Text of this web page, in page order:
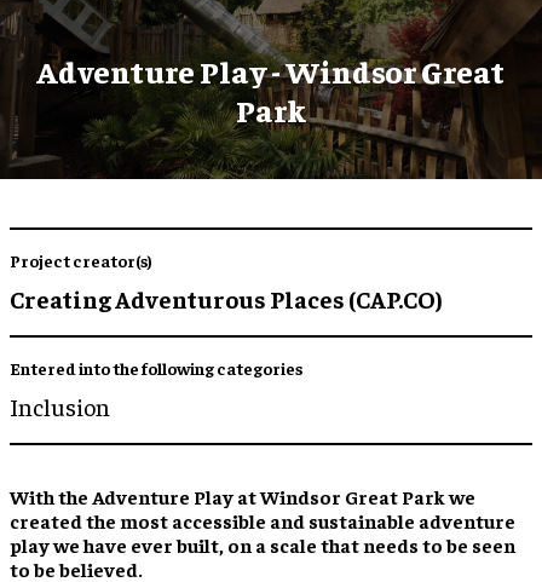
Adventure Play - Windsor Great
Park
Project creator(s)
Creating Adventurous Places (CAP.CO)
Entered into the following categories
Inclusion
With the Adventure Play at Windsor Great Park we
created the most accessible and sustainable adventure
play we have ever built, on a scale that needs to be seen
to be believed.